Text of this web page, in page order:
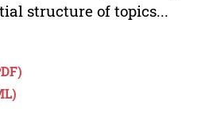
structure of topics...